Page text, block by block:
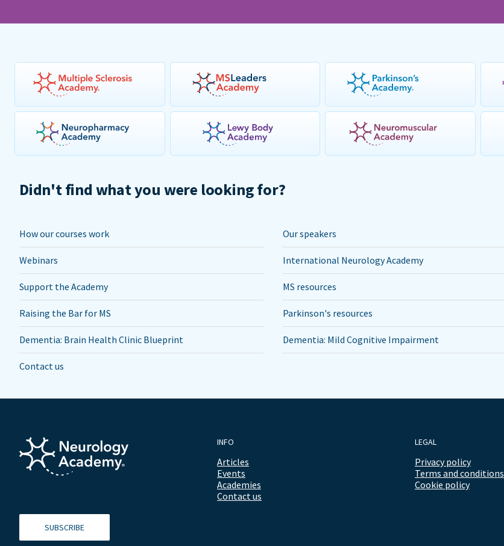
Didn't find what you were looking for?
How our courses work Our speakers
Webinars International Neurology Academy
Support the Academy MS resources
Raising the Bar for MS Parkinson's resources
Dementia: Brain Health Clinic Blueprint Dementia: Mild Cognitive Impairment
Contact us
SUBSCRIBE
INFO
Articles
Events
Academies
Contact us
LEGAL
Privacy policy
Terms and conditions
Cookie policy